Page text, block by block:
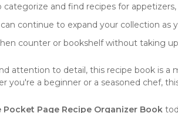
and find recipes for
continue to expand your collection as
counter or bookshelf without taking
attention to detail, this recipe book is
a beginner or a seasoned chef,
Pocket Page Recipe Organizer Book